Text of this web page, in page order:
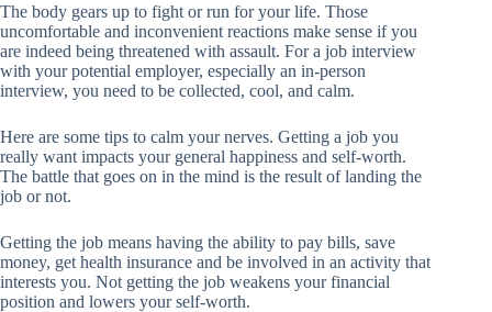
The body gears up to fight or run for your life. Those
uncomfortable and inconvenient reactions make sense if you
are indeed being threatened with assault. For a job interview
with your potential employer, especially an in-person
interview, you need to be collected, cool, and calm.
Here are some tips to calm your nerves. Getting a job you
really want impacts your general happiness and self-worth.
The battle that goes on in the mind is the result of landing the
job or not.
Getting the job means having the ability to pay bills, save
money, get health insurance and be involved in an activity that
interests you. Not getting the job weakens your financial
position and lowers your self-worth.